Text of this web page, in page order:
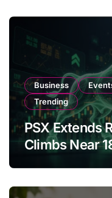
Business
Trending
PSX Extends
Climbs Near